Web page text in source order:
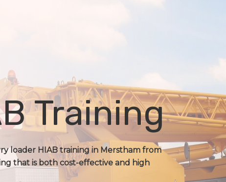
Training
loader HIAB training in Merstham from
that is both cost-effective and high